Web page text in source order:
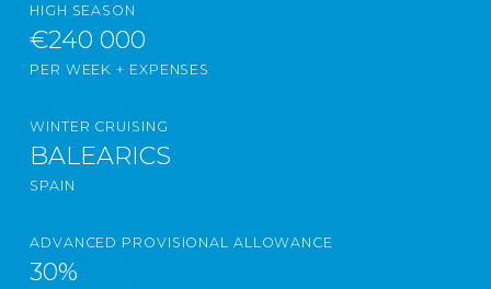
HIGH SEASON
€240 000
PER WEEK + EXPENSES
WINTER CRUISING
BALEARICS
SPAIN
ADVANCED PROVISIONAL ALLOWANCE
30%